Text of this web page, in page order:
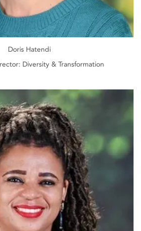
Doris Hatendi
Diversity & Transformation